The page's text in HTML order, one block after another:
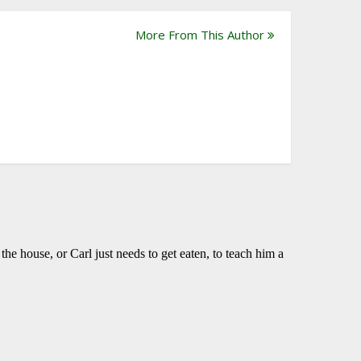
More From This Author